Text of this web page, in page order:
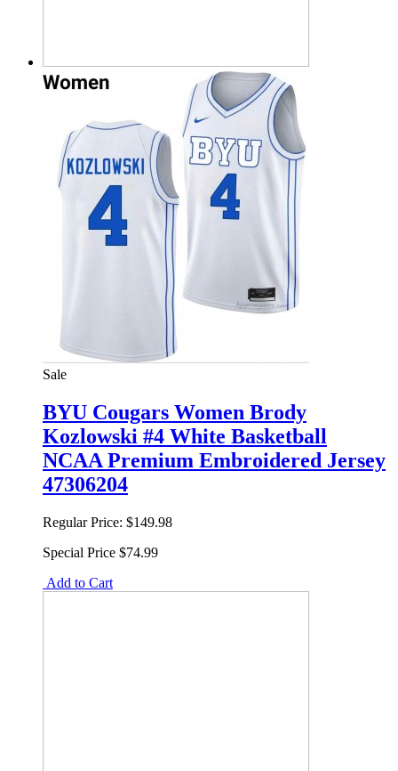
Sale
BYU Cougars Women Brody
Kozlowski #4 White Basketball
NCAA Premium Embroidered Jersey
47306204
Regular Price: $149.98
Special Price $74.99
Add to Cart